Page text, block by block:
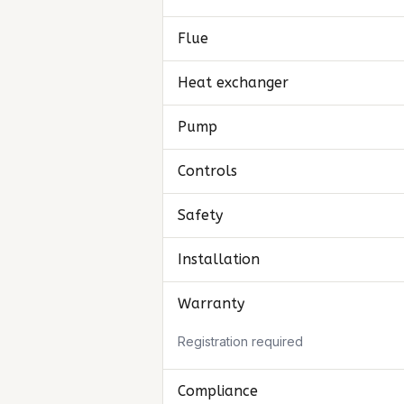
Flue
Heat exchanger
Pump
Controls
Safety
Installation
Warranty
Registration required
Compliance